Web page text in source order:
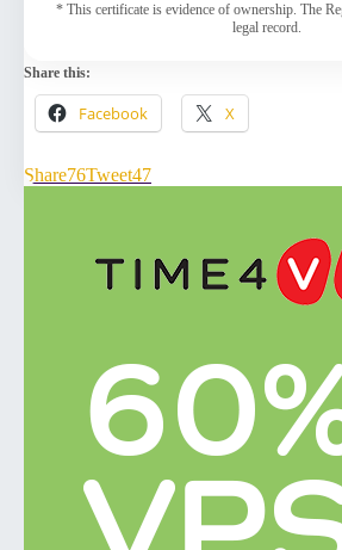
* This certificate is evidence of ownership. The
legal record.
Share this:
Facebook X
Share76Tweet47